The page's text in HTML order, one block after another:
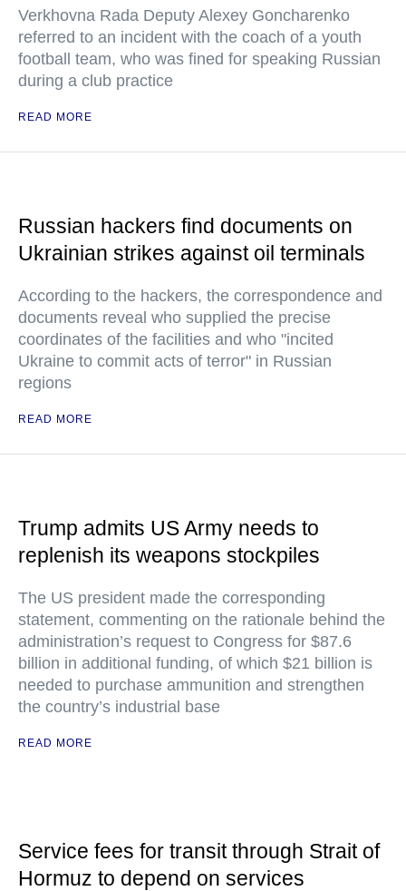
Verkhovna Rada Deputy Alexey Goncharenko
referred to an incident with the coach of a youth
football team, who was fined for speaking Russian
during a club practice
READ MORE
Russian hackers find documents on
Ukrainian strikes against oil terminals
According to the hackers, the correspondence and
documents reveal who supplied the precise
coordinates of the facilities and who "incited
Ukraine to commit acts of terror" in Russian
regions
READ MORE
Trump admits US Army needs to
replenish its weapons stockpiles
The US president made the corresponding
statement, commenting on the rationale behind the
administration’s request to Congress for $87.6
billion in additional funding, of which $21 billion is
needed to purchase ammunition and strengthen
the country’s industrial base
READ MORE
Service fees for transit through Strait of
Hormuz to depend on services